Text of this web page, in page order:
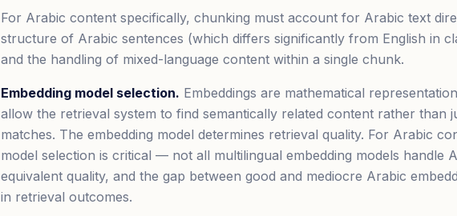
For Arabic content specifically, chunking must account for Arabic text
structure of Arabic sentences (which differs significantly from English in
and the handling of mixed-language content within a single chunk.
Embedding model selection. Embeddings are mathematical
allow the retrieval system to find semantically related content rather than
matches. The embedding model determines retrieval quality. For Arabic
model selection is critical — not all multilingual embedding models handle
equivalent quality, and the gap between good and mediocre Arabic
in retrieval outcomes.